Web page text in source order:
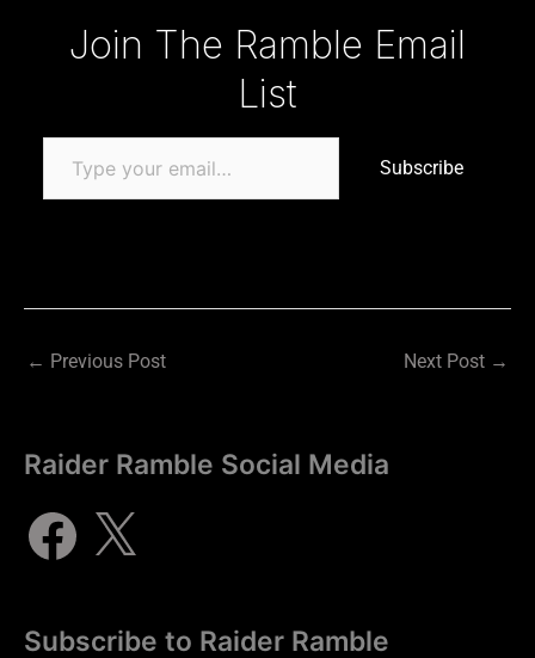
Join The Ramble Email
List
Subscribe
← Previous Post Next Post →
Raider Ramble Social Media
Subscribe to Raider Ramble